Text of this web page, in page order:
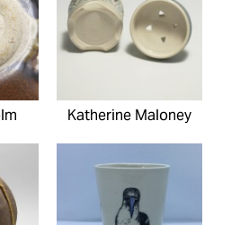
Katherine Maloney